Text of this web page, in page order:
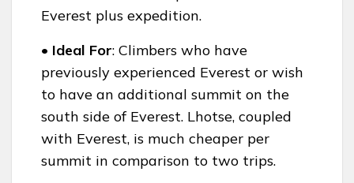
Everest plus expedition.
• Ideal For: Climbers who have
previously experienced Everest or wish
to have an additional summit on the
south side of Everest. Lhotse, coupled
with Everest, is much cheaper per
summit in comparison to two trips.